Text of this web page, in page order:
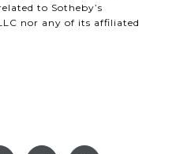
to Sotheby’s
nor any of its affiliated